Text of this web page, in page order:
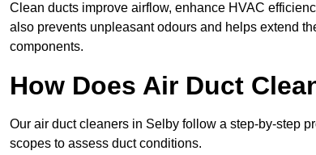
Clean ducts improve airflow, enhance HVAC
also prevents unpleasant odours and helps extend
components.
How Does Air Duct
Our air duct cleaners in Selby follow a step-by-step
scopes to assess duct conditions.